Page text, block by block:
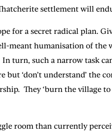
settlement will
for a secret radical plan.
meant humanisation of
turn, such a narrow task
‘don’t understand’ the
They ‘burn the village
room than currently